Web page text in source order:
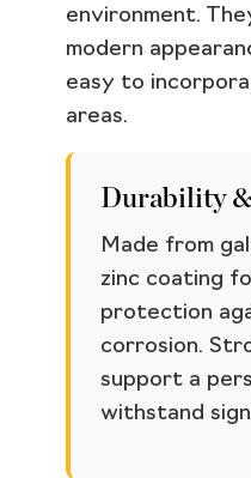
environment.
modern
easy to
areas.
Durability
Made from
zinc coating
protection
corrosion.
support a
withstand